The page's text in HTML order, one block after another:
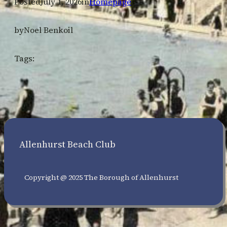
byNoel Benkoil
Tags:
Allenhurst Beach Club
Copyright @ 2025 The Borough of Allenhurst